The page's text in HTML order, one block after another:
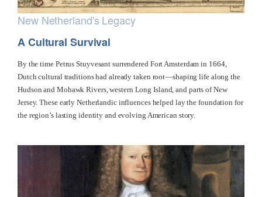
New Netherland's Legacy
A Cultural Survival
By the time Petrus Stuyvesant surrendered Fort Amsterdam in 1664,
Dutch cultural traditions had already taken root—shaping life along the
Hudson and Mohawk Rivers, western Long Island, and parts of New
Jersey. These early Netherlandic influences helped lay the foundation for
the region’s lasting identity and evolving American story.